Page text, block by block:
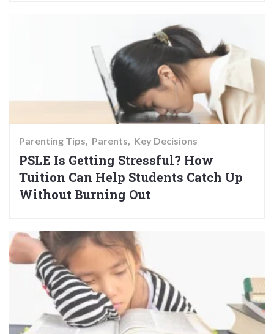
Parenting Tips Parents Key Decisions
PSLE Is Getting Stressful? How
Tuition Can Help Students Catch Up
Without Burning Out